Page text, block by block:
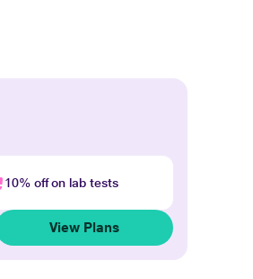
10% off on lab tests
View Plans